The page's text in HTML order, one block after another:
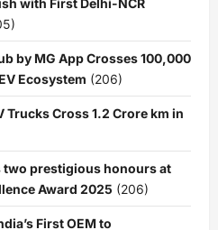
with First Delhi-NCR
by MG App Crosses 100,000
Ecosystem (206)
Trucks Cross 1.2 Crore km in
two prestigious honours at
Award 2025 (206)
First OEM to